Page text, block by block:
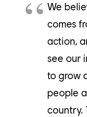
We
comes
action,
see our
to grow
people
country.